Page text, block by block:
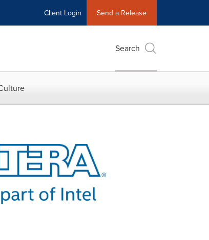
Client Login Send a Release
Search